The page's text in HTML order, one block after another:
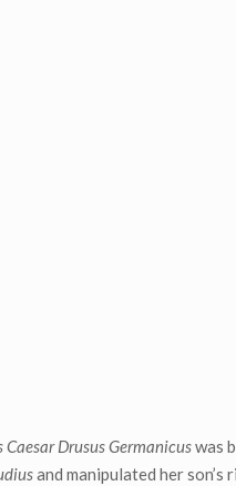
Caesar Drusus Germanicuswas
and manipulated her